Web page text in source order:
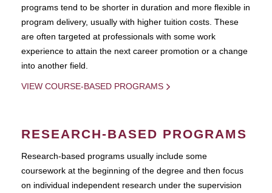
programs tend to be shorter in duration and more flexible in
program delivery, usually with higher tuition costs. These
are often targeted at professionals with some work
experience to attain the next career promotion or a change
into another field.
VIEW COURSE-BASED PROGRAMS
RESEARCH-BASED PROGRAMS
Research-based programs usually include some
coursework at the beginning of the degree and then focus
on individual independent research under the supervision